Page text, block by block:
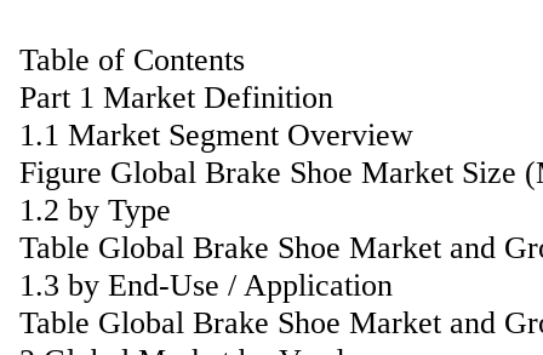
Table of Contents
Part 1 Market Definition
1.1 Market Segment Overview
Figure Global Brake Shoe Market Size
1.2 by Type
Table Global Brake Shoe Market and
1.3 by End-Use / Application
Table Global Brake Shoe Market and